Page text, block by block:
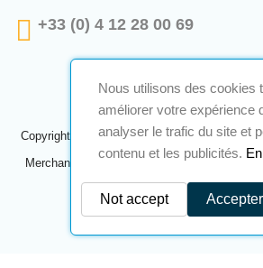
+33 (0) 4 12 28 00 69
Copyright © 2024 A2S ATEX. All rights
Merchant approved by the company's
check.
Nous utilisons des cookies
améliorer votre expérience
analyser le trafic du site et
contenu et les publicités.
Not accept